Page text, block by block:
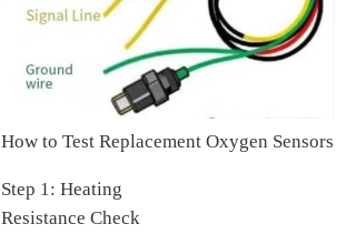
How to Test Replacement Oxygen Sensors
Step 1: Heating
Resistance Check